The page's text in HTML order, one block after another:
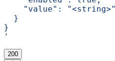
    "value": "<string>"
  }
}
'
200